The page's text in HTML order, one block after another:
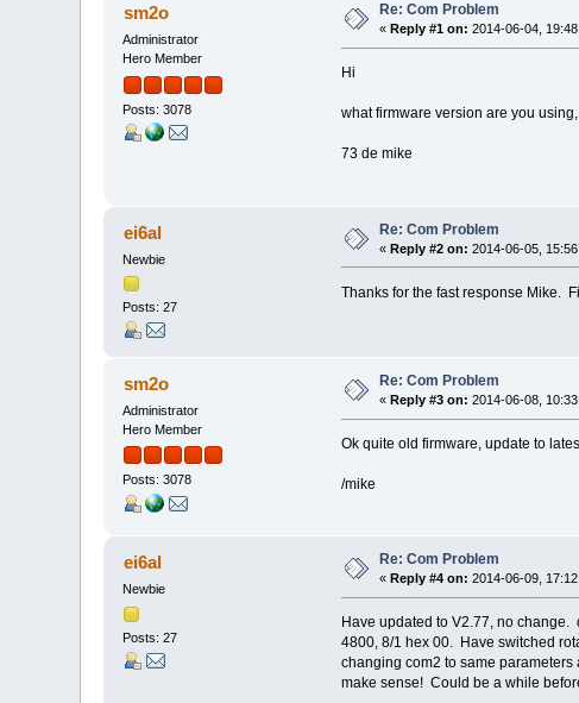
sm2o
Administrator
Hero Member
Posts: 3078
Re: Com Problem
« Reply #1 on: 2014-06-04,
Hi
what firmware version are you
73 de mike
ei6al
Newbie
Posts: 27
Re: Com Problem
«Reply #2 on: 2014-06-05,
Thanks for the fast response Mike.
sm2o
Administrator
Hero Member
Posts: 3078
Re: Com Problem
«Reply #3 on: 2014-06-08,
Ok quite old firmware, update to
/mike
ei6al
Newbie
Posts: 27
Re: Com Problem
« Reply #4 on: 2014-06-09,
Have updated to V2.77, no
4800, 8/1 hex 00. Have switched
changing com2 to same
make sense! Could be a while